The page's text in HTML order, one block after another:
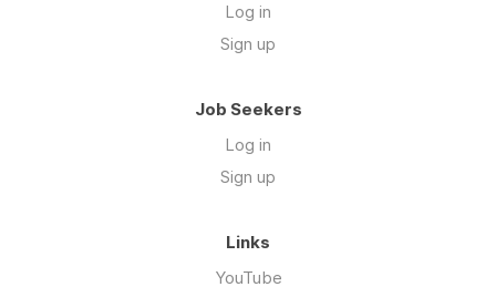
Log in
Sign up
Job Seekers
Log in
Sign up
Links
YouTube